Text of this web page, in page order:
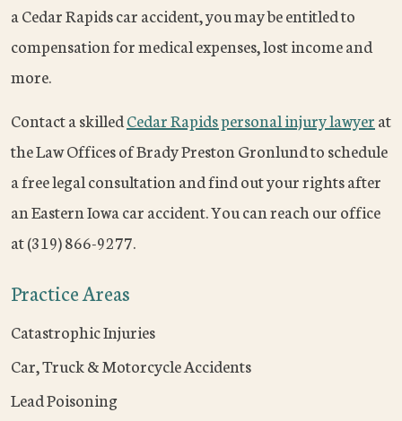
a Cedar Rapids car accident, you may be entitled to
compensation for medical expenses, lost income and
more.
Contact a skilledCedar Rapids personal injury lawyerat
the Law Offices of Brady Preston Gronlund to schedule
a free legal consultation and find out your rights after
an Eastern Iowa car accident. You can reach our office
at (319) 866-9277.
Practice Areas
Catastrophic Injuries
Car, Truck & Motorcycle Accidents
Lead Poisoning